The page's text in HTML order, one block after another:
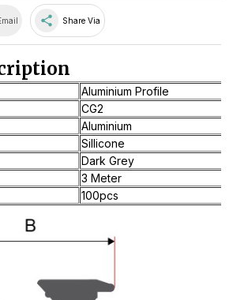
share Share Via
Aluminium Profile
CG2
Aluminium
Sillicone
Dark Grey
3 Meter
100pcs